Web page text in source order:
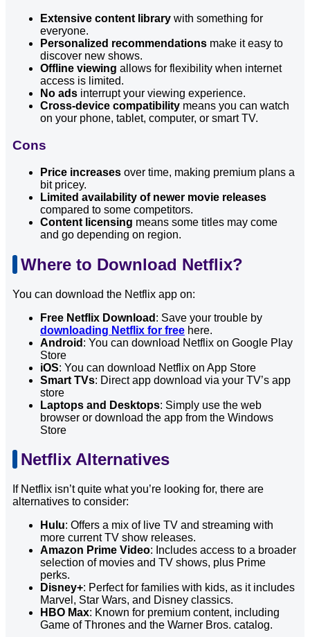
Extensive content library with something for
everyone.
Personalized recommendations make it easy to
discover new shows.
Offline viewing allows for flexibility when internet
access is limited.
No ads interrupt your viewing experience.
Cross-device compatibility means you can watch
on your phone, tablet, computer, or smart TV.
Cons
Price increases over time, making premium plans a
bit pricey.
Limited availability of newer movie releases
compared to some competitors.
Content licensing means some titles may come
and go depending on region.
Where to Download Netflix?
You can download the Netflix app on:
Free Netflix Download : Save your trouble by
downloading Netflix for free here.
Android : You can download Netflix on Google Play
Store
iOS: You can download Netflix on App Store
Smart TVs: Direct app download via your TV’s app
store
Laptops and Desktops: Simply use the web
browser or download the app from the Windows
Store
Netflix Alternatives
If Netflix isn’t quite what you’re looking for, there are
alternatives to consider:
Hulu: Offers a mix of live TV and streaming with
more current TV show releases.
Amazon Prime Video: Includes access to a broader
selection of movies and TV shows, plus Prime
perks.
Disney+: Perfect for families with kids, as it includes
Marvel, Star Wars, and Disney classics.
HBO Max: Known for premium content, including
Game of Thrones and the Warner Bros. catalog.